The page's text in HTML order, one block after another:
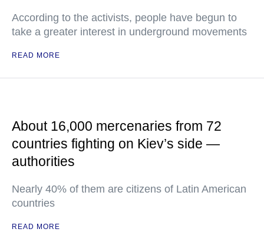
According to the activists, people have begun to
take a greater interest in underground movements
READ MORE
About 16,000 mercenaries from 72
countries fighting on Kiev’s side —
authorities
Nearly 40% of them are citizens of Latin American
countries
READ MORE